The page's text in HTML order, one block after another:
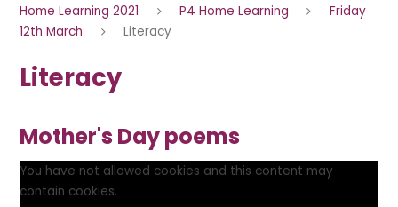
Home Learning 2021
P4 Home Learning
Friday
12th March
Literacy
Literacy
Mother's Day poems
You have not allowed cookies and this content may
contain cookies.